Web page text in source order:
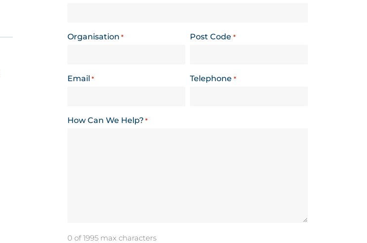
Organisation * Post Code *
Email * Telephone *
How Can We Help? *
0 of 1995 max characters